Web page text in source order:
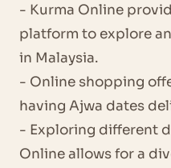
- Kurma Online
platform to explore
in Malaysia.
- Online shopping
having Ajwa dates
- Exploring different
Online allows for a